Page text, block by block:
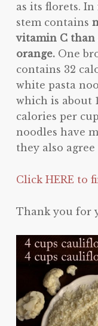
as its florets. In
stem contains
vitamin C than
orange.One
contains 32
white pasta
which is about
calories per
noodles have
they also
Click HERE to
Thank you for